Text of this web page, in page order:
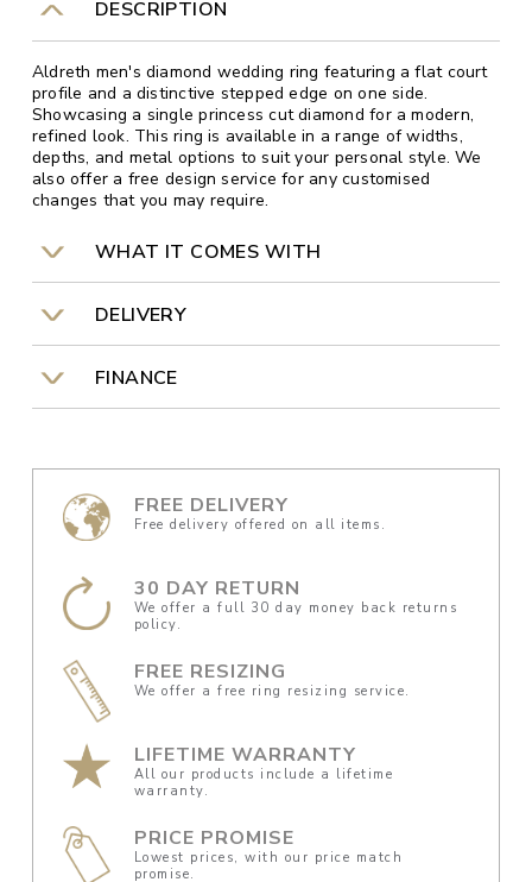
DESCRIPTION
Aldreth men's diamond wedding ring featuring a flat court
profile and a distinctive stepped edge on one side.
Showcasing a single princess cut diamond for a modern,
refined look. This ring is available in a range of widths,
depths, and metal options to suit your personal style. We
also offer a free design service for any customised
changes that you may require.
WHAT IT COMES WITH
DELIVERY
FINANCE
FREE DELIVERY
Free delivery offered on all items.
30 DAY RETURN
We offer a full 30 day money back returns
policy.
FREE RESIZING
We offer a free ring resizing service.
LIFETIME WARRANTY
All our products include a lifetime
warranty.
PRICE PROMISE
Lowest prices, with our price match
promise.